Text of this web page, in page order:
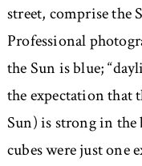
street, comprise the
Professional
the Sun is blue;
the expectation that
Sun) is strong in
cubes were just one